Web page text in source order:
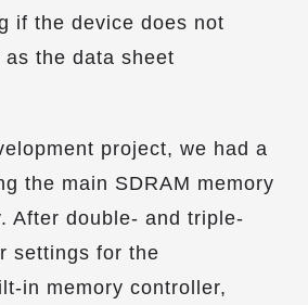
if the device does not
as the data sheet
project, we had a
the main SDRAM memory
After double- and triple-
settings for the
in memory controller,